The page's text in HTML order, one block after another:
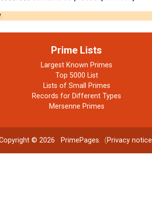
Prime Lists
Largest Known Primes
Top 5000 List
Lists of Small Primes
Records for Different Types
Mersenne Primes
© 2026 PrimePages. (Privacy notice